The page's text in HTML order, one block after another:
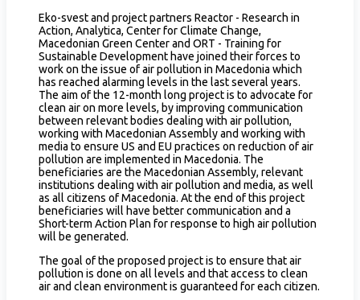
Eko-svest and project partners Reactor - Research in
Action, Analytica, Center for Climate Change,
Macedonian Green Center and ORT - Training for
Sustainable Development have joined their forces to
work on the issue of air pollution in Macedonia which
has reached alarming levels in the last several years.
The aim of the 12-month long project is to advocate for
clean air on more levels, by improving communication
between relevant bodies dealing with air pollution,
working with Macedonian Assembly and working with
media to ensure US and EU practices on reduction of air
pollution are implemented in Macedonia. The
beneficiaries are the Macedonian Assembly, relevant
institutions dealing with air pollution and media, as well
as all citizens of Macedonia. At the end of this project
beneficiaries will have better communication and a
Short-term Action Plan for response to high air pollution
will be generated.
The goal of the proposed project is to ensure that air
pollution is done on all levels and that access to clean
air and clean environment is guaranteed for each citizen.